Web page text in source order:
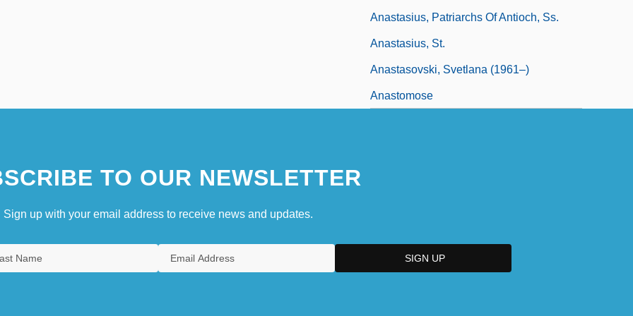
Anastasius, Patriarchs Of Antioch, Ss.
Anastasius, St.
Anastasovski, Svetlana (1961–)
Anastomose
TO OUR NEWSLETTER
Sign up with your email address to receive news and updates.